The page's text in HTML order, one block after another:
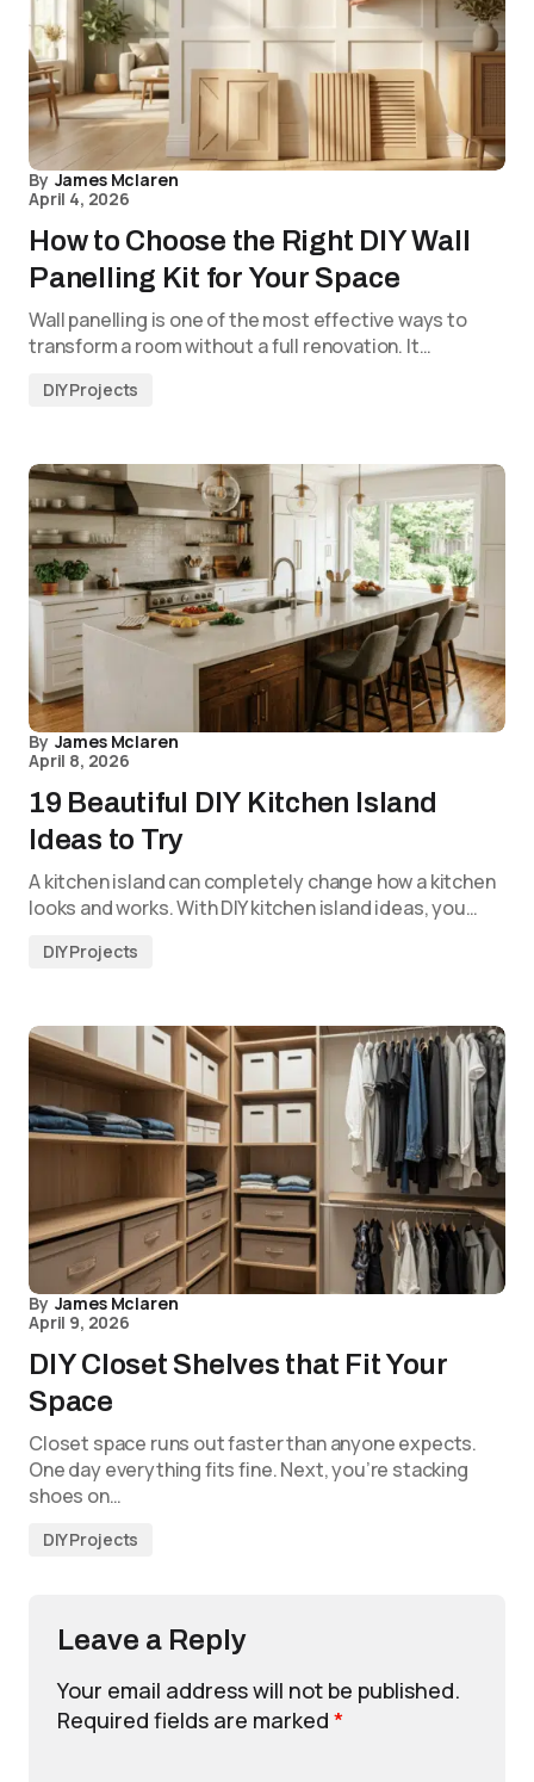
By James Mclaren
April 4, 2026
How to Choose the Right DIY Wall
Panelling Kit for Your Space
Wall panelling is one of the most effective ways to
transform a room without a full renovation. It…
DIY Projects
By James Mclaren
April 8, 2026
19 Beautiful DIY Kitchen Island
Ideas to Try
A kitchen island can completely change how a kitchen
looks and works. With DIY kitchen island ideas, you…
DIY Projects
By James Mclaren
April 9, 2026
DIY Closet Shelves that Fit Your
Space
Closet space runs out faster than anyone expects.
One day everything fits fine. Next, you’re stacking
shoes on…
DIY Projects
Leave a Reply
Your email address will not be published.
Required fields are marked *